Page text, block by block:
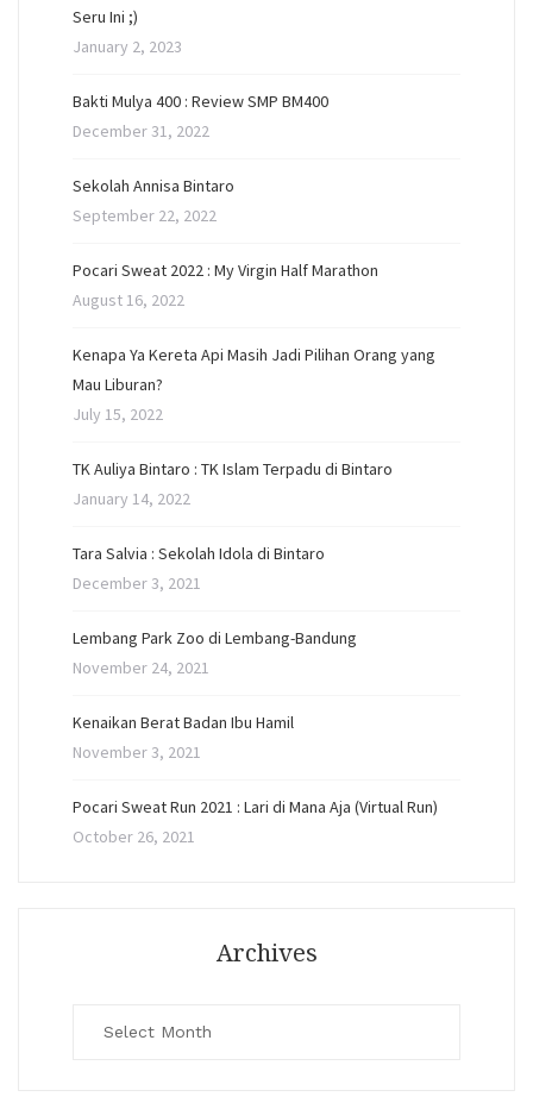
Seru Ini ;)
January 2, 2023
Bakti Mulya 400 : Review SMP BM400
December 31, 2022
Sekolah Annisa Bintaro
September 22, 2022
Pocari Sweat 2022 : My Virgin Half Marathon
August 16, 2022
Kenapa Ya Kereta Api Masih Jadi Pilihan Orang yang
Mau Liburan?
July 15, 2022
TK Auliya Bintaro : TK Islam Terpadu di Bintaro
January 14, 2022
Tara Salvia : Sekolah Idola di Bintaro
December 3, 2021
Lembang Park Zoo di Lembang-Bandung
November 24, 2021
Kenaikan Berat Badan Ibu Hamil
November 3, 2021
Pocari Sweat Run 2021 : Lari di Mana Aja (Virtual Run)
October 26, 2021
Archives